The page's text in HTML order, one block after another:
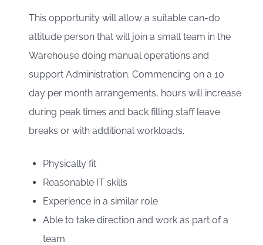
This opportunity will allow a suitable can-do
attitude person that will join a small team in the
Warehouse doing manual operations and
support Administration. Commencing on a 10
day per month arrangements, hours will increase
during peak times and back filling staff leave
breaks or with additional workloads.
Physically fit
Reasonable IT skills
Experience in a similar role
Able to take direction and work as part of a
team